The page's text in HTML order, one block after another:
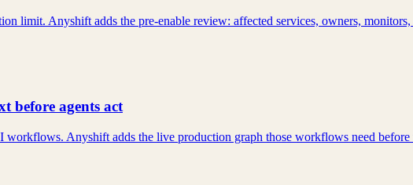
limit. Anyshift adds the pre-enable review: affected services, owners,
before agents act
Anyshift adds the live production graph those workflows need